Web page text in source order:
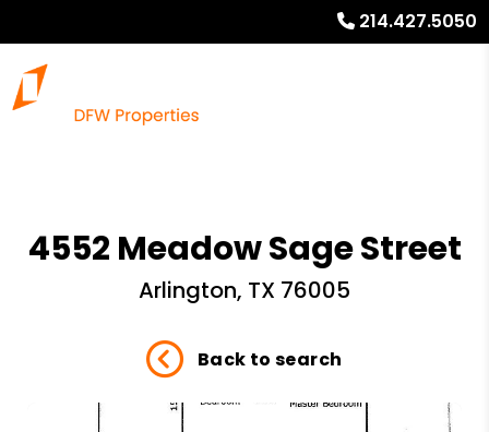
214.427.5050
4552 Meadow Sage Street
Arlington, TX 76005
Back to search